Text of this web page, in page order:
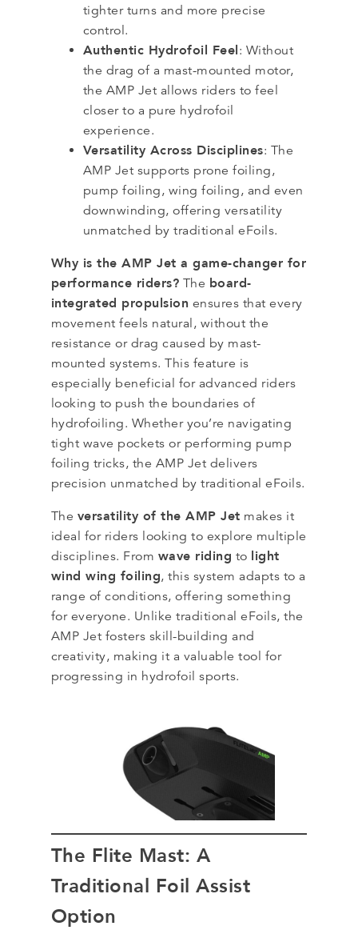
tighter turns and more precise
control.
Authentic Hydrofoil Feel: Without
the drag of a mast-mounted motor,
the AMP Jet allows riders to feel
closer to a pure hydrofoil
experience.
Versatility Across Disciplines: The
AMP Jet supports prone foiling,
pump foiling, wing foiling, and even
downwinding, offering versatility
unmatched by traditional eFoils.
Why is the AMP Jet a game-changer for
performance riders? The board-
integrated propulsion ensures that every
movement feels natural, without the
resistance or drag caused by mast-
mounted systems. This feature is
especially beneficial for advanced riders
looking to push the boundaries of
hydrofoiling. Whether you’re navigating
tight wave pockets or performing pump
foiling tricks, the AMP Jet delivers
precision unmatched by traditional eFoils.
The versatility of the AMP Jet makes it
ideal for riders looking to explore multiple
disciplines. From wave riding to light
wind wing foiling, this system adapts to a
range of conditions, offering something
for everyone. Unlike traditional eFoils, the
AMP Jet fosters skill-building and
creativity, making it a valuable tool for
progressing in hydrofoil sports.
The Flite Mast: A
Traditional Foil Assist
Option